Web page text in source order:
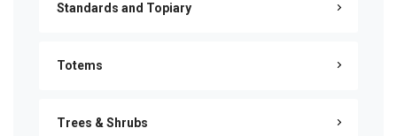
Standards and Topiary
Totems
Trees & Shrubs